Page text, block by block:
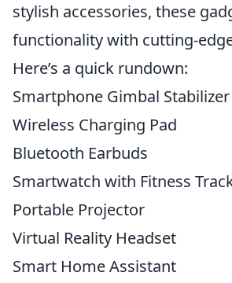
stylish accessories, these
functionality with cutting-
Here’s a quick rundown:
Smartphone Gimbal Stabilizer
Wireless Charging Pad
Bluetooth Earbuds
Smartwatch with Fitness
Portable Projector
Virtual Reality Headset
Smart Home Assistant